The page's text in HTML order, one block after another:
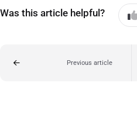
Was this article helpful?
Previous article